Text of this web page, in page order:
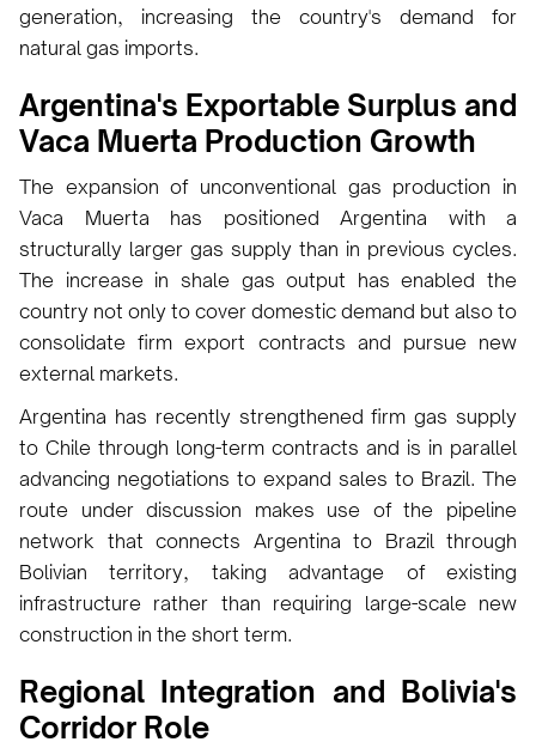
generation, increasing the country's demand for
natural gas imports.
Argentina's Exportable Surplus and
Vaca Muerta Production Growth
The expansion of unconventional gas production in
Vaca Muerta has positioned Argentina with a
structurally larger gas supply than in previous cycles.
The increase in shale gas output has enabled the
country not only to cover domestic demand but also to
consolidate firm export contracts and pursue new
external markets.
Argentina has recently strengthened firm gas supply
to Chile through long-term contracts and is in parallel
advancing negotiations to expand sales to Brazil. The
route under discussion makes use of the pipeline
network that connects Argentina to Brazil through
Bolivian territory, taking advantage of existing
infrastructure rather than requiring large-scale new
construction in the short term.
Regional Integration and Bolivia's
Corridor Role